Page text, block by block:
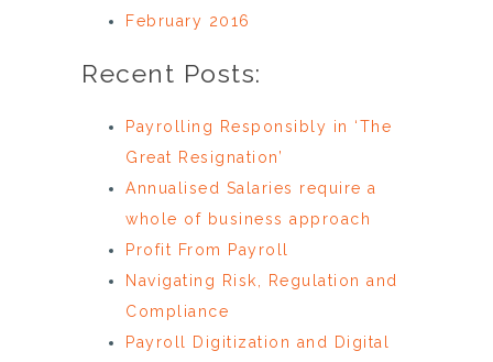
February 2016
Recent Posts:
Payrolling Responsibly in ‘The
Great Resignation’
Annualised Salaries require a
whole of business approach
Profit From Payroll
Navigating Risk, Regulation and
Compliance
Payroll Digitization and Digital